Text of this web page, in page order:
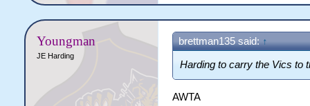
Youngman
JE Harding
brettman135 said: ↑
Harding to carry the Vics to
AWTA